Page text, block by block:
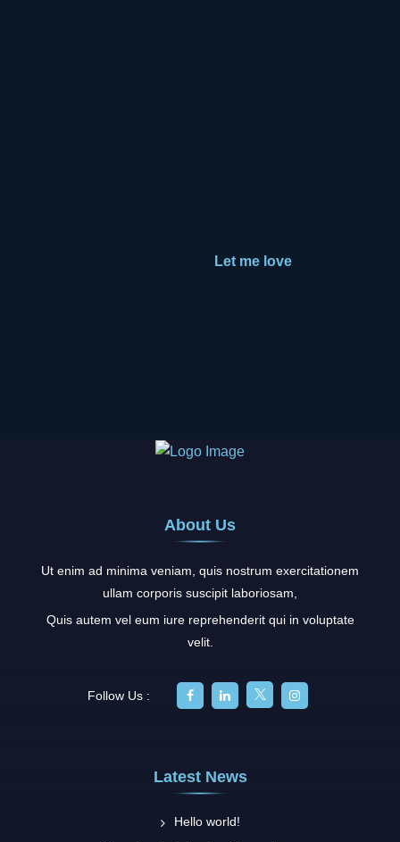
Let me love
About Us
Ut enim ad minima veniam, quis nostrum exercitationem
ullam corporis suscipit laboriosam,
Quis autem vel eum iure reprehenderit qui in voluptate
velit.
Follow Us :
Latest News
Hello world!